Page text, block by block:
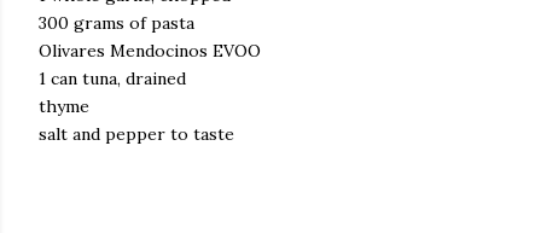
300 grams of pasta
Olivares Mendocinos EVOO
1 can tuna, drained
thyme
salt and pepper to taste